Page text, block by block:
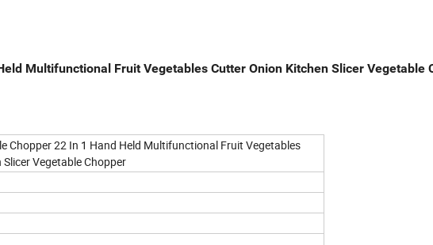
Multifunctional Fruit Vegetables Cutter Onion Kitchen Slicer Vegetable
Chopper 22 In 1 Hand Held Multifunctional Fruit Vegetables
Vegetable Chopper